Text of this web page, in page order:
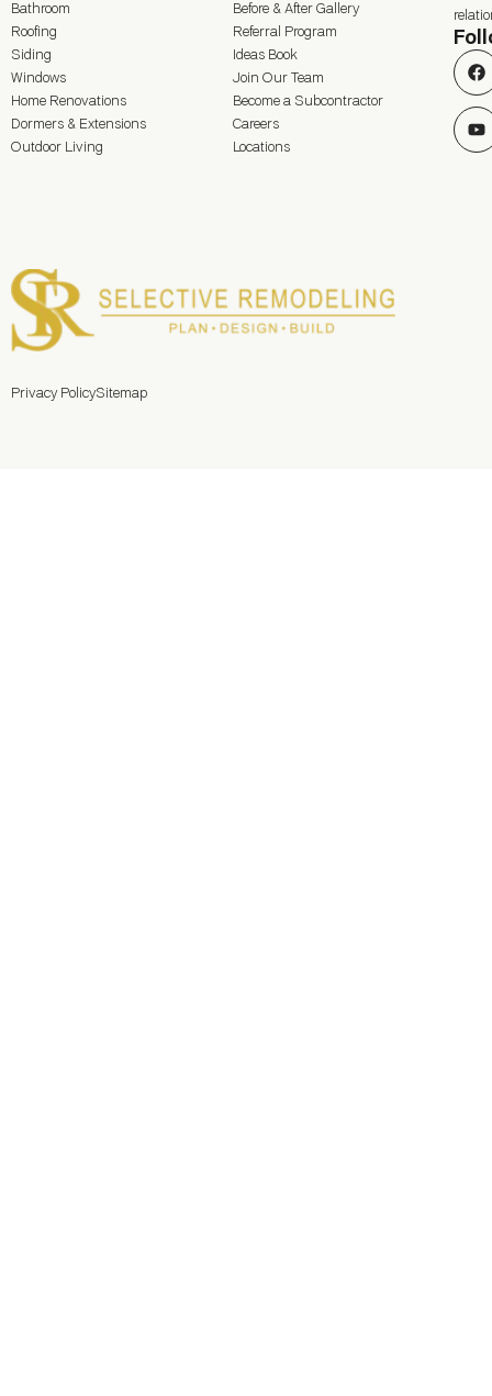
Bathroom
Roofing
Siding
Windows
Home Renovations
Dormers & Extensions
Outdoor Living
Before & After Gallery
Referral Program
Ideas Book
Join Our Team
Become a Subcontractor
Careers
Locations
Privacy PolicySitemap